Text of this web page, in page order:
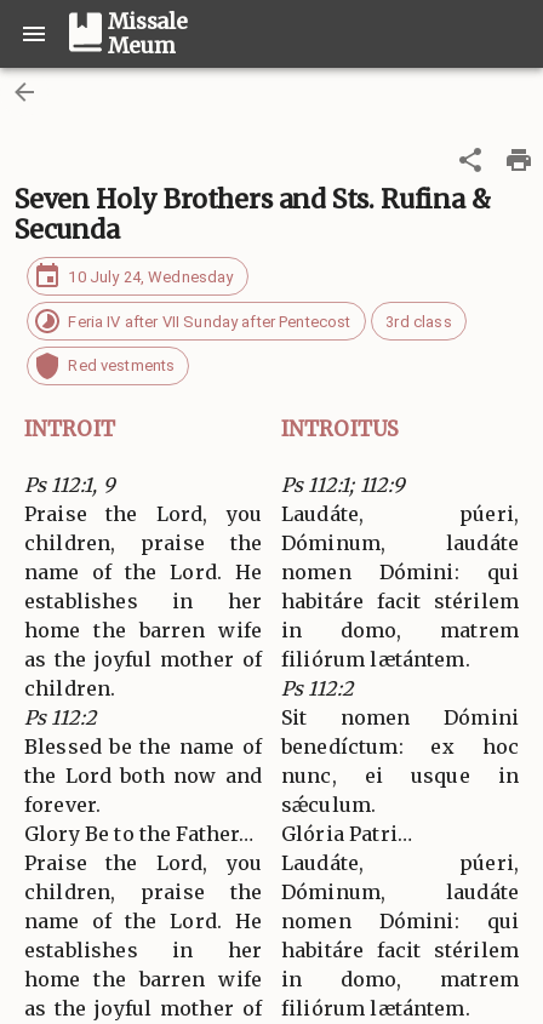
Missale
Meum
Seven Holy Brothers and Sts. Rufina &
Secunda
10 July 24, Wednesday
Feria IV after VII Sunday after Pentecost 3rd class
Red vestments
INTROIT INTROITUS
Ps 112:1, 9
Praise the Lord, you
children, praise the
name of the Lord. He
establishes in her
home the barren wife
as the joyful mother of
children.
Ps 112:2
Blessed be the name of
the Lord both now and
forever.
Glory Be to the Father…
Praise the Lord, you
children, praise the
name of the Lord. He
establishes in her
home the barren wife
as the joyful mother of
Ps 112:1; 112:9
Laudáte, púeri,
Dóminum, laudáte
nomen Dómini: qui
habitáre facit stérilem
in domo, matrem
filiórum lætántem.
Ps 112:2
Sit nomen Dómini
benedíctum: ex hoc
nunc, ei usque in
sǽculum.
Glória Patri…
Laudáte, púeri,
Dóminum, laudáte
nomen Dómini: qui
habitáre facit stérilem
in domo, matrem
filiórum lætántem.